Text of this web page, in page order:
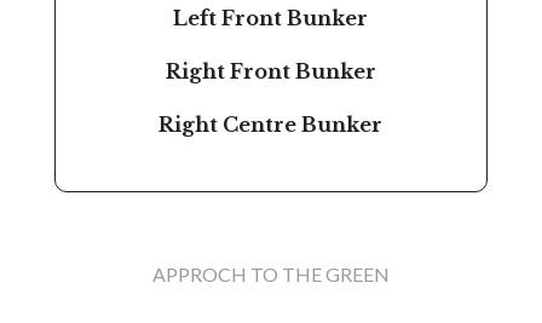
Left Front Bunker
Right Front Bunker
Right Centre Bunker
APPROCH TO THE GREEN